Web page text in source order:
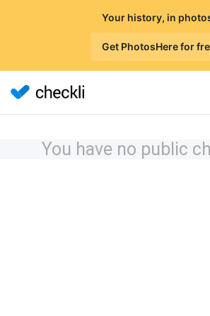
Your history, in
Get PhotosHere for
You have no public